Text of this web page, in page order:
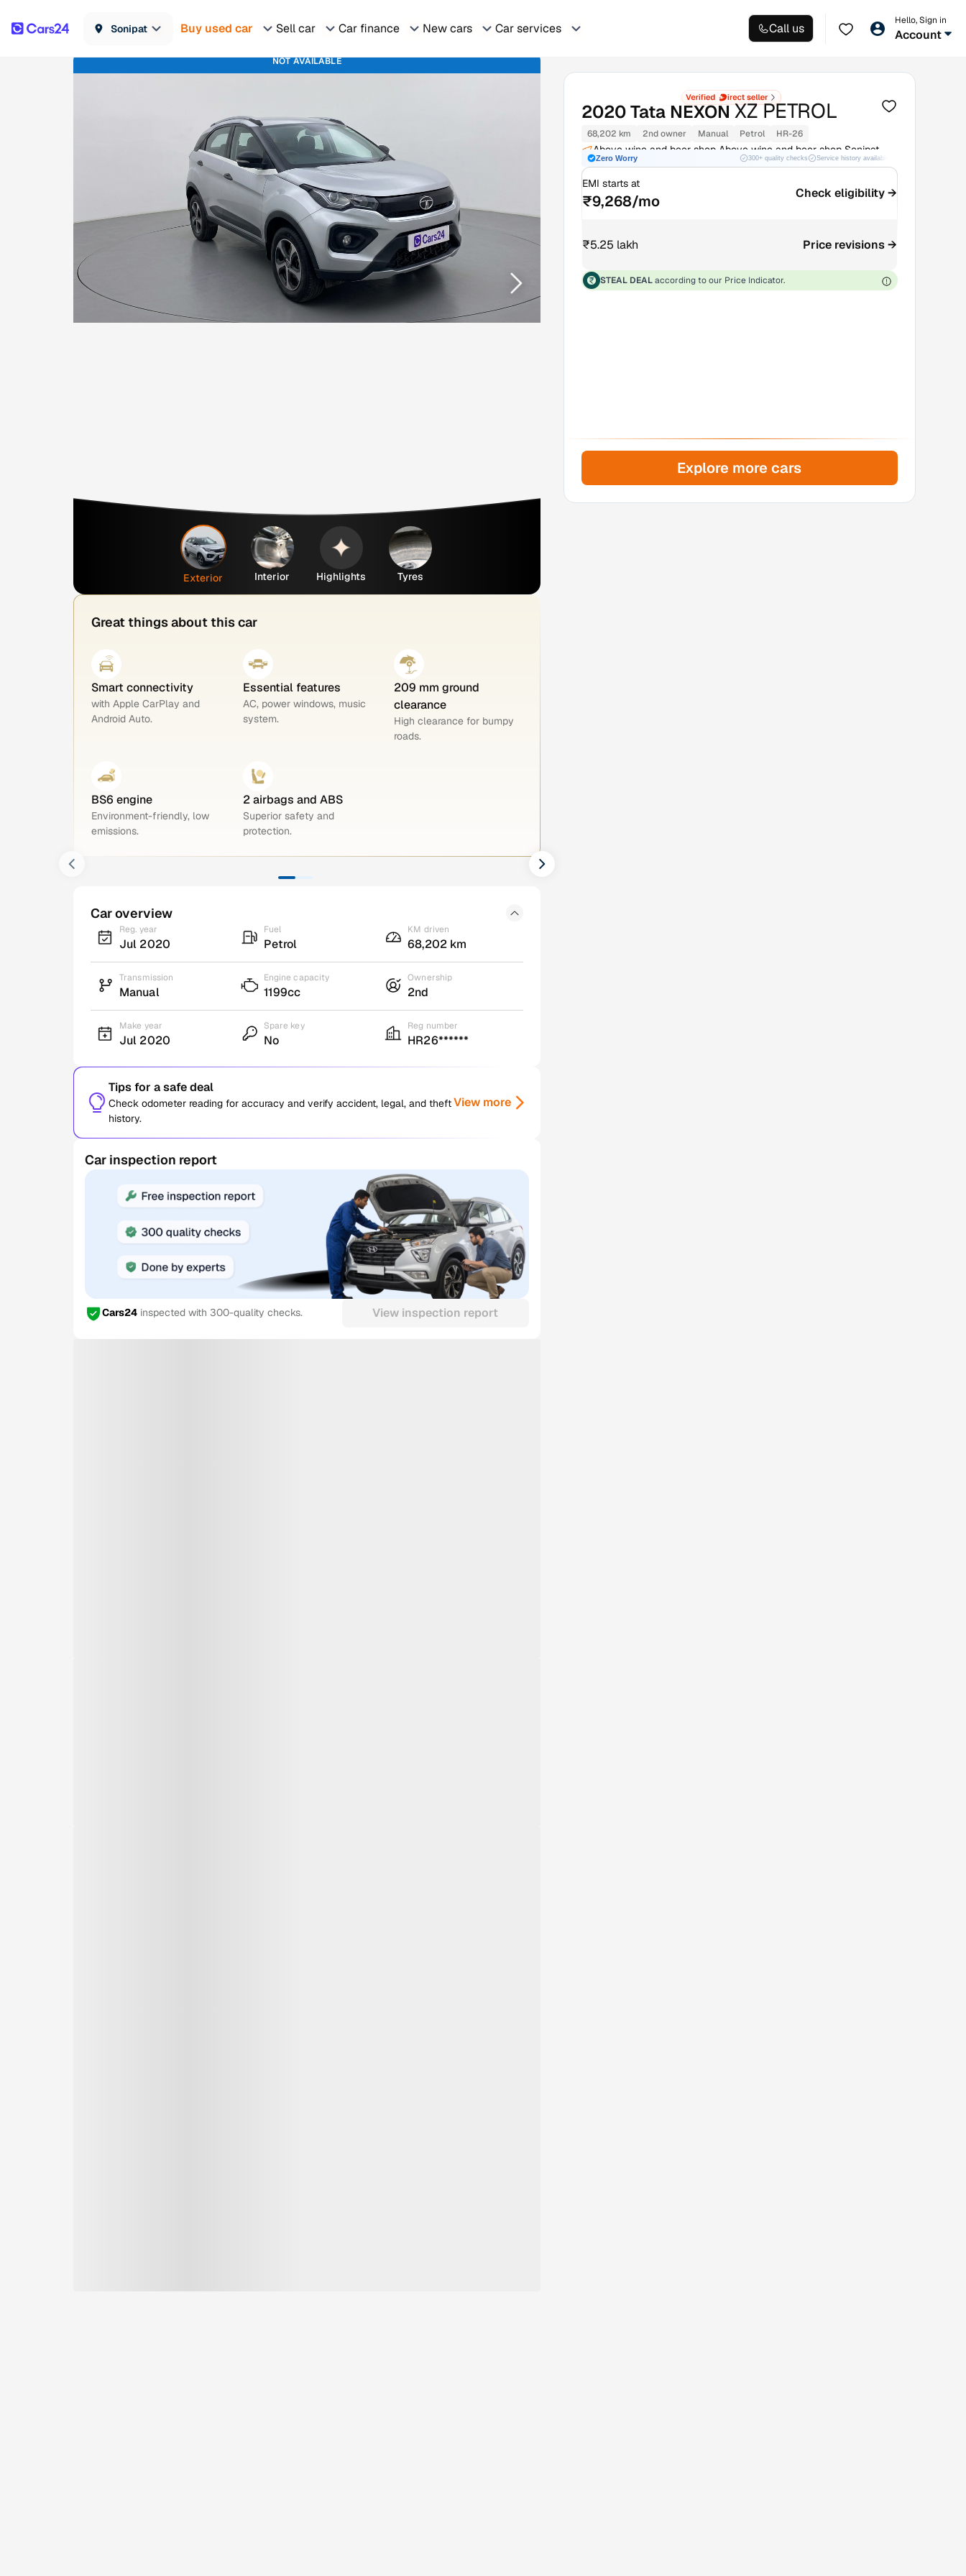
Sonipat Buy used car Sell car Car finance New cars Car services Call us
Hello, Sign in
Account
NOT AVAILABLE
Exterior Interior Highlights Tyres
Great things about this car
Smart connectivity
with Apple CarPlay and
Android Auto.
Essential features
AC, power windows, music
system.
209 mm ground
clearance
High clearance for bumpy
roads.
BS6 engine
Environment-friendly, low
emissions.
2 airbags and ABS
Superior safety and
protection.
Car overview
Reg. year
Jul 2020
Fuel
Petrol
KM driven
68,202 km
Transmission
Manual
Engine capacity
1199cc
Ownership
2nd
Make year
Jul 2020
Spare key
No
Reg number
HR26******
Tips for a safe deal
Check odometer reading for accuracy and verify accident, legal, and theft
history.
View more
Car inspection report
Cars24 inspected with 300-quality checks. View inspection report
2020Tata NEXONXZ PETROL
68,202 km 2nd owner Manual Petrol HR-26
Above wine and beer shop Above wine and beer shop Sonipat
Zero Worry 300+ quality checks Service history available
EMI starts at
₹9,268/mo Check eligibility →
₹5.25 lakh Price revisions →
STEAL DEAL according to our Price Indicator.
Explore more cars